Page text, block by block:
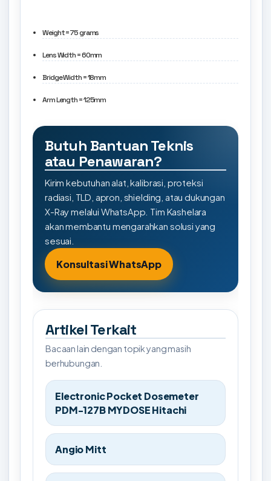
Weight = 75 grams
Lens Width = 60mm
Bridge Width = 18mm
Arm Length = 125mm
Butuh Bantuan Teknis
atau Penawaran?
Kirim kebutuhan alat, kalibrasi, proteksi
radiasi, TLD, apron, shielding, atau dukungan
X-Ray melalui WhatsApp. Tim Kashelara
akan membantu mengarahkan solusi yang
sesuai.
Konsultasi WhatsApp
Artikel Terkait
Bacaan lain dengan topik yang masih
berhubungan.
Electronic Pocket Dosemeter
PDM-127B MYDOSE Hitachi
Angio Mitt